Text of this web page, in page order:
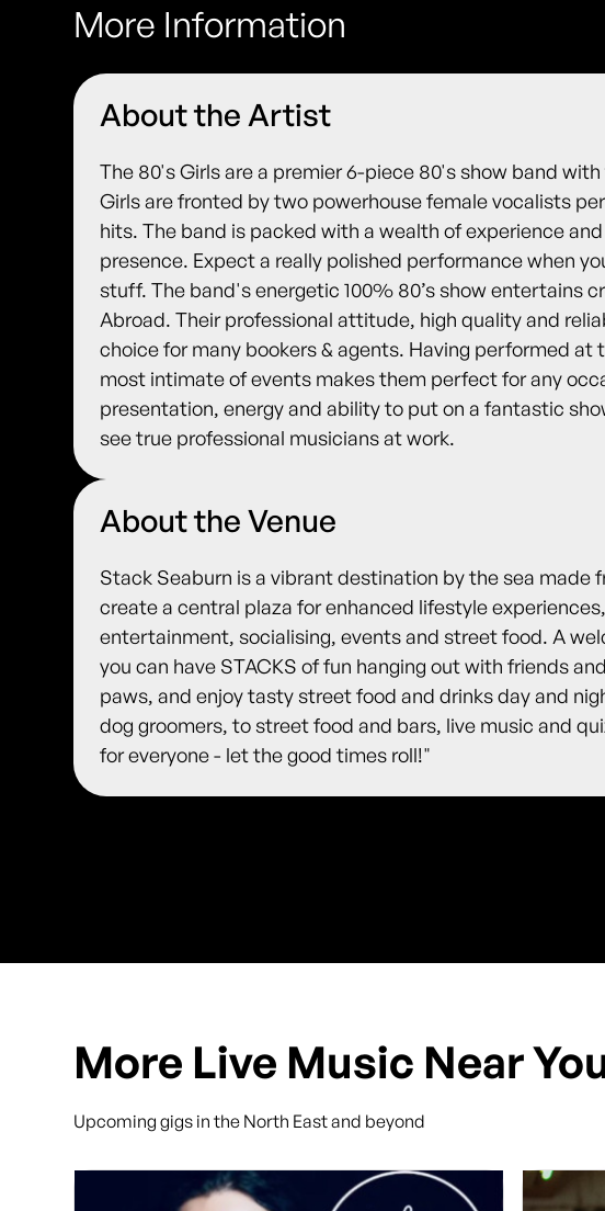
More Information
About the Artist
The 80's Girls are a premier 6-piece 80's show band
Girls are fronted by two powerhouse female vocalists
hits. The band is packed with a wealth of experience
presence. Expect a really polished performance when
stuff. The band's energetic 100% 80’s show entertains
Abroad. Their professional attitude, high quality and
choice for many bookers & agents. Having performed
most intimate of events makes them perfect for any
presentation, energy and ability to put on a fantastic
see true professional musicians at work.
About the Venue
Stack Seaburn is a vibrant destination by the sea made
create a central plaza for enhanced lifestyle
entertainment, socialising, events and street food. A
you can have STACKS of fun hanging out with friends
paws, and enjoy tasty street food and drinks day and
dog groomers, to street food and bars, live music and
for everyone - let the good times roll!"
More Live Music Near
Upcoming gigs in the North East and beyond